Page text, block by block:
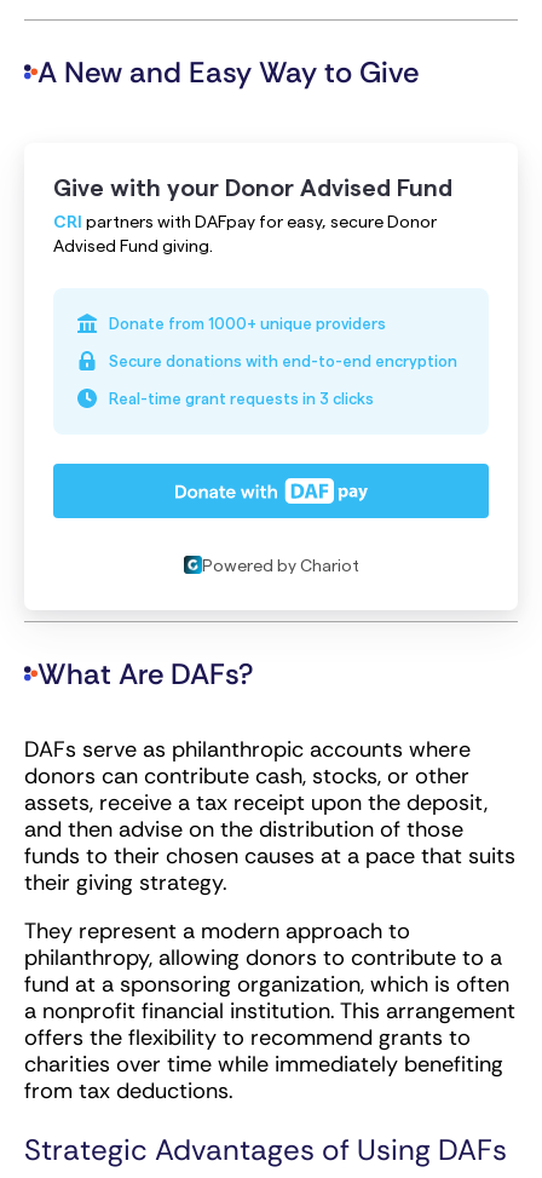
A New and Easy Way to Give
What Are DAFs?
DAFs serve as philanthropic accounts where
donors can contribute cash, stocks, or other
assets, receive a tax receipt upon the deposit,
and then advise on the distribution of those
funds to their chosen causes at a pace that suits
their giving strategy.
They represent a modern approach to
philanthropy, allowing donors to contribute to a
fund at a sponsoring organization, which is often
a nonprofit financial institution. This arrangement
offers the flexibility to recommend grants to
charities over time while immediately benefiting
from tax deductions.
Strategic Advantages of Using DAFs